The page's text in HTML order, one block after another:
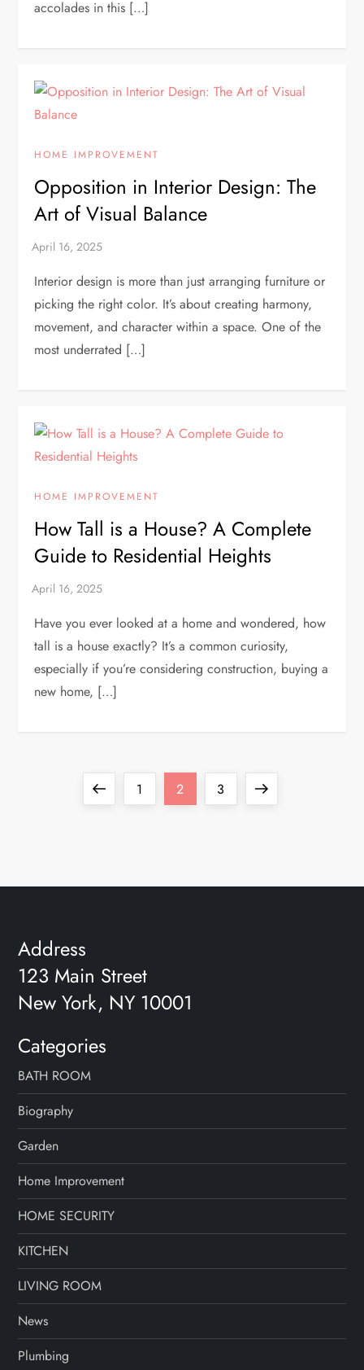
accolades in this […]
HOME IMPROVEMENT
Opposition in Interior Design: The
Art of Visual Balance
Interior design is more than just arranging furniture or
picking the right color. It’s about creating harmony,
movement, and character within a space. One of the
most underrated […]
HOME IMPROVEMENT
How Tall is a House? A Complete
Guide to Residential Heights
Have you ever looked at a home and wondered, how
tall is a house exactly? It’s a common curiosity,
especially if you’re considering construction, buying a
new home, […]
s
p
a
g
i
n
a
t
i
o
n
PreviousPage
1 Page
2 Page
3
Next
Address
123 Main Street
New York, NY 10001
Categories
BATH ROOM
Biography
Garden
Home Improvement
HOME SECURITY
KITCHEN
LIVING ROOM
News
Plumbing